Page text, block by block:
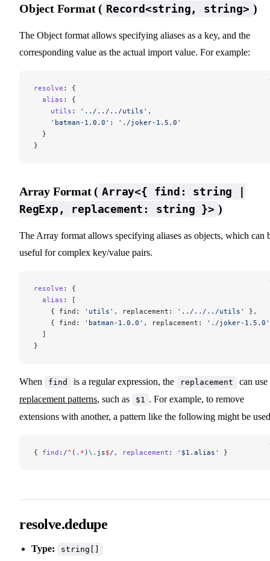
Object Format ( Record<string, string> )
The Object format allows specifying aliases as a key, and the
corresponding value as the actual import value. For example:
resolve : {
  alias
: {
    utils
: '../../../utils' ,
    'batman-1.0.0'
:
'./joker-1.5.0'
  }
}
Array Format ( Array<{ find: string |
RegExp, replacement: string }> )
The Array format allows specifying aliases as objects, which can
useful for complex key/value pairs.
resolve : {
  alias
: [
    { find:
'utils' , replacement: '../../../utils'
},
    { find:
'batman-1.0.0' , replacement:
'./joker-1.5.0'
  ]
}
When find is a regular expression, the replacement
can use
replacement patterns, such as $1 . For example, to remove
extensions with another, a pattern like the following might be
{ find : /^ ( . * )\. js$/ , replacement : '$1.alias' }
resolve.dedupe
Type: string[]